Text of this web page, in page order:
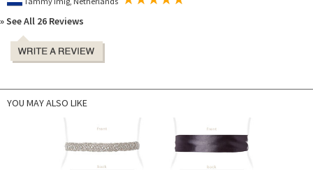
» See All 26 Reviews
YOU MAY ALSO LIKE